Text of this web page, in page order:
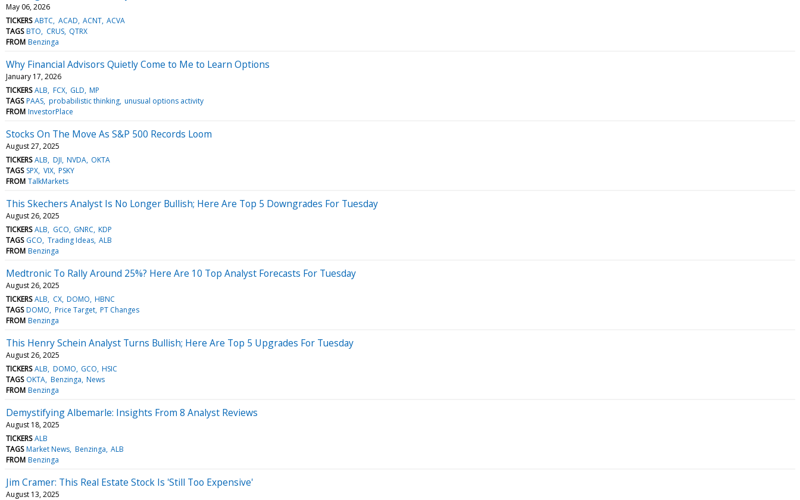
May 06, 2026
TICKERS ABTC ACAD ACNT ACVA
TAGS BTO CRUS QTRX
FROM Benzinga
Why Financial Advisors Quietly Come to Me to Learn Options
January 17, 2026
TICKERS ALB FCX GLD MP
TAGS PAAS probabilistic thinking unusual options activity
FROM InvestorPlace
Stocks On The Move As S&P 500 Records Loom
August 27, 2025
TICKERS ALB DJI NVDA OKTA
TAGS SPX VIX PSKY
FROM TalkMarkets
This Skechers Analyst Is No Longer Bullish; Here Are Top 5 Downgrades For Tuesday
August 26, 2025
TICKERS ALB GCO GNRC KDP
TAGS GCO Trading Ideas ALB
FROM Benzinga
Medtronic To Rally Around 25%? Here Are 10 Top Analyst Forecasts For Tuesday
August 26, 2025
TICKERS ALB CX DOMO HBNC
TAGS DOMO Price Target PT Changes
FROM Benzinga
This Henry Schein Analyst Turns Bullish; Here Are Top 5 Upgrades For Tuesday
August 26, 2025
TICKERS ALB DOMO GCO HSIC
TAGS OKTA Benzinga News
FROM Benzinga
Demystifying Albemarle: Insights From 8 Analyst Reviews
August 18, 2025
TICKERS ALB
TAGS Market News Benzinga ALB
FROM Benzinga
Jim Cramer: This Real Estate Stock Is 'Still Too Expensive'
August 13, 2025